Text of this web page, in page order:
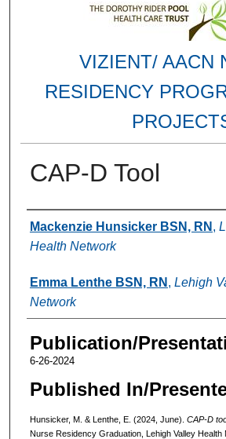
VIZIENT/ AACN
RESIDENCY
CAP-D Tool
Authors
Mackenzie Hunsicker BSN, RN ,
Health Network
Emma Lenthe BSN, RN , Lehigh
Network
Publication/
6-26-2024
Published In/
Hunsicker, M. & Lenthe, E. (2024, June). CAP-D
Nurse Residency Graduation, Lehigh Valley Health